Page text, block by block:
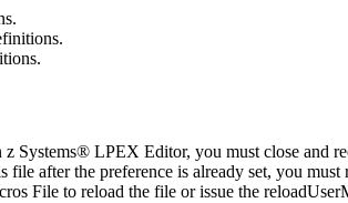
Systems® LPEX Editor, you must close and
after the preference is already set, you
File to reload the file or issue the